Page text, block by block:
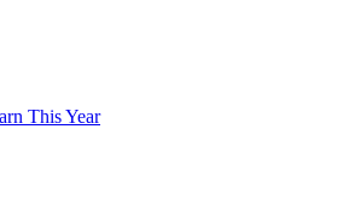
This Year